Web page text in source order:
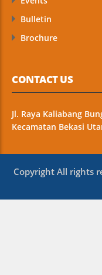
Bulletin
Brochure
CONTACT US
Jl. Raya Kaliabang
Kecamatan Bekasi
Copyright All rights